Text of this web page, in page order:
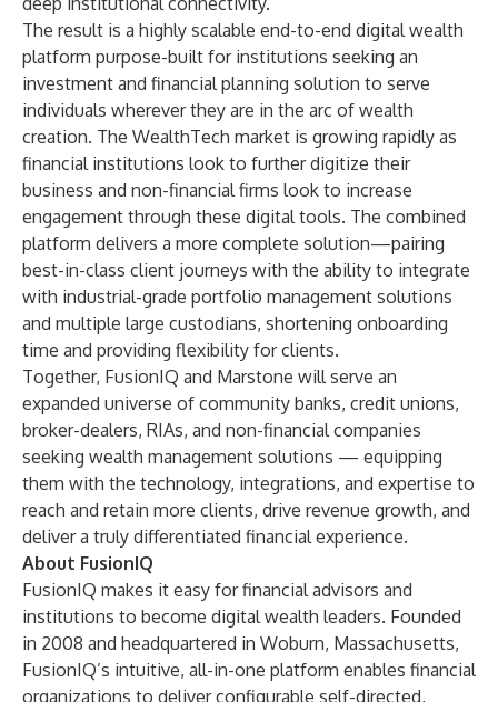
The result is a highly scalable end-to-end digital wealth
platform purpose-built for institutions seeking an
investment and financial planning solution to serve
individuals wherever they are in the arc of wealth
creation. The WealthTech market is growing rapidly as
financial institutions look to further digitize their
business and non-financial firms look to increase
engagement through these digital tools. The combined
platform delivers a more complete solution—pairing
best-in-class client journeys with the ability to integrate
with industrial-grade portfolio management solutions
and multiple large custodians, shortening onboarding
time and providing flexibility for clients.
Together, FusionIQ and Marstone will serve an
expanded universe of community banks, credit unions,
broker-dealers, RIAs, and non-financial companies
seeking wealth management solutions — equipping
them with the technology, integrations, and expertise to
reach and retain more clients, drive revenue growth, and
deliver a truly differentiated financial experience.
About FusionIQ
FusionIQ makes it easy for financial advisors and
institutions to become digital wealth leaders. Founded
in 2008 and headquartered in Woburn, Massachusetts,
FusionIQ’s intuitive, all-in-one platform enables financial
organizations to deliver configurable self-directed,